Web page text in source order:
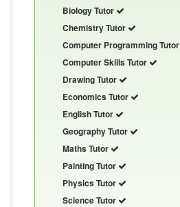
Biology Tutor
Chemistry Tutor
Computer Programming Tutor
Computer Skills Tutor
Drawing Tutor
Economics Tutor
English Tutor
Geography Tutor
Maths Tutor
Painting Tutor
Physics Tutor
Science Tutor